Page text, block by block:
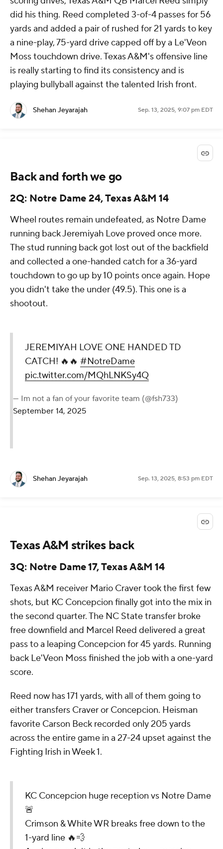
did his thing. Reed completed 3-of-4 passes for 56
yards and added a pair of rushed for 21 yards to key
a nine-play, 75-yard drive capped off by a Le'Veon
Moss touchdown drive. Texas A&M's offensive line
is really starting to find its consistency and is
playing bullyball against the talented Irish front.
Shehan Jeyarajah Sep. 13, 2025, 9:07 pm EDT
Back and forth we go
2Q: Notre Dame 24, Texas A&M 14
Wheel routes remain undefeated, as Notre Dame
running back Jeremiyah Love proved once more.
The stud running back got lost out of the backfield
and collected a one-handed catch for a 36-yard
touchdown to go up by 10 points once again. Hope
you didn't take the under (49.5). This one is a
shootout.
JEREMIYAH LOVE ONE HANDED TD
CATCH! 🔥🔥 #NotreDame
pic.twitter.com/MQhLNKSy4Q
— Im not a fan of your favorite team (@fsh733)
September 14, 2025
Shehan Jeyarajah Sep. 13, 2025, 8:53 pm EDT
Texas A&M strikes back
3Q: Notre Dame 17, Texas A&M 14
Texas A&M receiver Mario Craver took the first few
shots, but KC Concepcion finally got into the mix in
the second quarter. The NC State transfer broke
free downfield and Marcel Reed delivered a great
pass to a leaping Concepcion for 45 yards. Running
back Le'Veon Moss finished the job with a one-yard
score.
Reed now has 171 yards, with all of them going to
either transfers Craver or Concepcion. Heisman
favorite Carson Beck recorded only 205 yards
across the entire game in a 27-24 upset against the
Fighting Irish in Week 1.
KC Concepcion huge reception vs Notre Dame
🚨
Crimson & White WR breaks free down to the
1-yard line 🔥💨